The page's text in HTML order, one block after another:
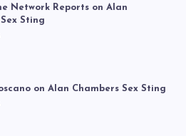
Network Reports on Alan
Sex Sting
on Alan Chambers Sex Sting